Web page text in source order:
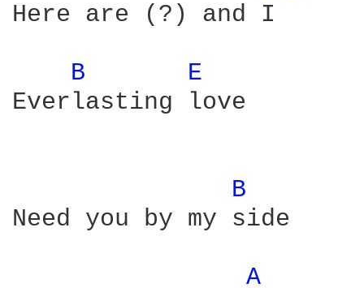
Here are (?) and I
B
E
Everlasting love
B
Need you by my side
A